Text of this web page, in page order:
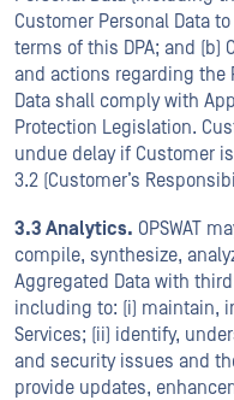
Customer Personal Data
terms of this DPA; and (b)
and actions regarding the
Data shall comply with
Protection Legislation.
undue delay if Customer
3.2 (Customer’s
3.3 Analytics. OPSWAT
compile, synthesize,
Aggregated Data with
including to: (i) maintain,
Services; (ii) identify,
and security issues and
provide updates,